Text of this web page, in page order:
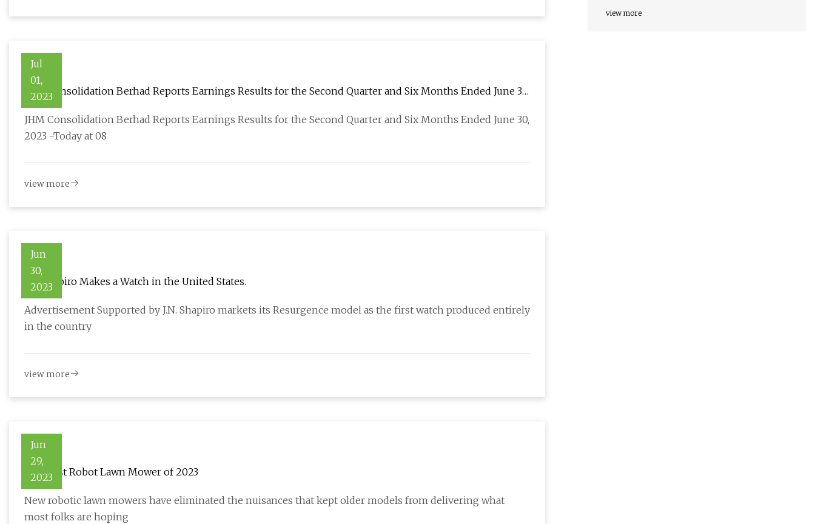
Jul
01,
2023
JHM Consolidation Berhad Reports Earnings Results for the Second Quarter and Six Months Ended June 30,
2023
JHM Consolidation Berhad Reports Earnings Results for the Second Quarter and Six Months Ended June 30,
2023 -Today at 08
view more
Jun
30,
2023
J.N. Shapiro Makes a Watch in the United States.
Advertisement Supported by J.N. Shapiro markets its Resurgence model as the first watch produced entirely
in the country
view more
Jun
29,
2023
The Best Robot Lawn Mower of 2023
New robotic lawn mowers have eliminated the nuisances that kept older models from delivering what
most folks are hoping
view more